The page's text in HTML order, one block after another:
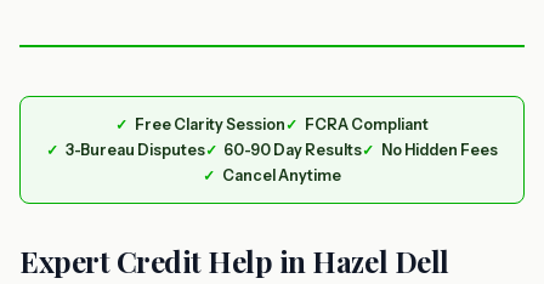
Free Clarity Session
FCRA Compliant
3-Bureau Disputes
60-90 Day Results
No Hidden Fees
Cancel Anytime
Expert Credit Help in Hazel Dell